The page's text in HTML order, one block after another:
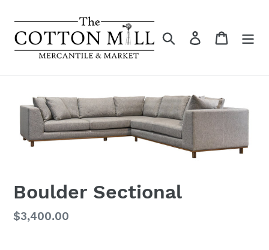
content
Search Log in Cart
Boulder Sectional
Regular
$3,400.00